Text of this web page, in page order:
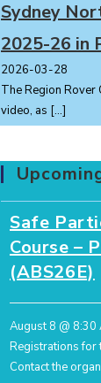
Sydney
2025-26 in
2026-03-28
The Region Rover
video, as […]
Safe
Course –
(ABS26E)
August 8 @ 8:30
Registrations for
Contact the